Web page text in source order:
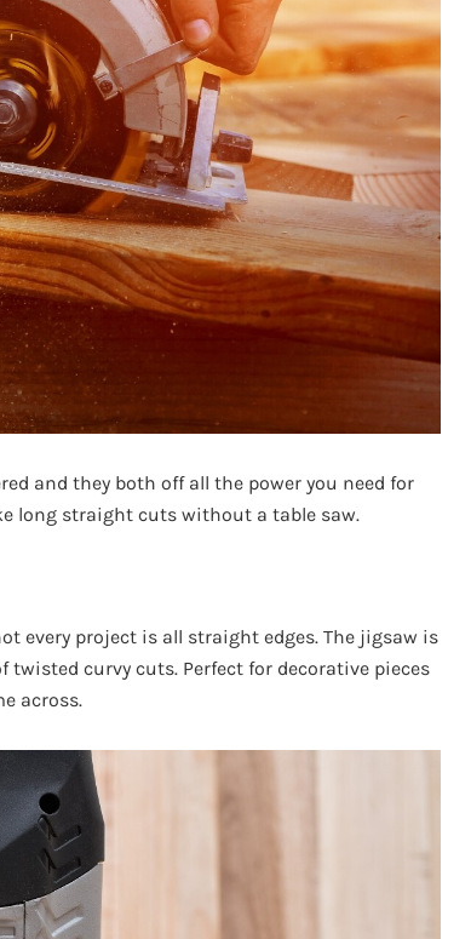
and they both off all the power you need for
long straight cuts without a table saw.
every project is all straight edges. The jigsaw is
curvy cuts. Perfect for decorative pieces
across.